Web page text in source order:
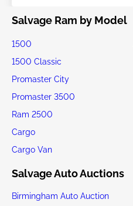
Salvage Ram by Model
1500
1500 Classic
Promaster City
Promaster 3500
Ram 2500
Cargo
Cargo Van
Salvage Auto Auctions
Birmingham Auto Auction